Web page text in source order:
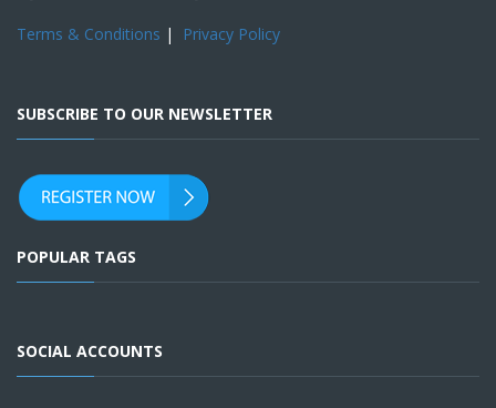
Terms & Conditions | Privacy Policy
SUBSCRIBE TO OUR NEWSLETTER
POPULAR TAGS
SOCIAL ACCOUNTS